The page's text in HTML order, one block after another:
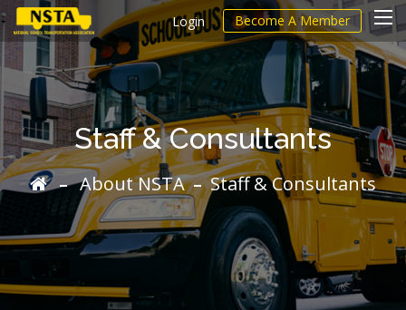
Login Become A Member
Staff & Consultants
About NSTA Staff & Consultants